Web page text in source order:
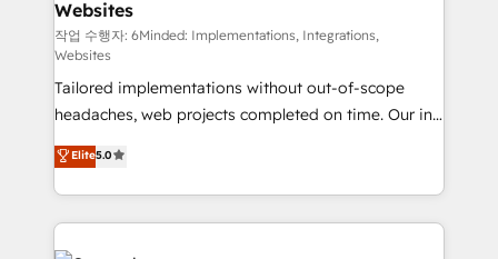
processes, and data to drive revenue efficiency. 🔹
Integrations: Connect HubSpot with your tech stack
for better adoption. 🔹 Custom Solutions: Build
tailored apps, workflows, and configurations. We are
SOC 2 Type II and ISO 27001 certified, reinforcing
our commitment to data security and compliance. At
OneMetric, we help revenue teams focus on the
OneMetric that matters most: revenue.
Websites
작업 수행자: 6Minded: Implementations, Integrations,
Websites
Tailored implementations without out-of-scope
headaches, web projects completed on time. Our in-
house team of certified CRM architects, experts,
developers, designers, and marketers handles all
aspects of your HubSpot. ✨ 400+ global clients ✨
100+ seamless migrations from 15+ different CRMs
✨ 100,000+ hours in HubSpot projects, 75+ full Hub
Elite5.0